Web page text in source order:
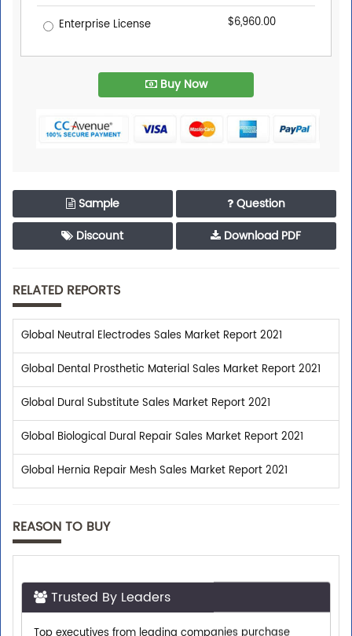
Enterprise License $6,960.00
Buy Now
Sample
Question
Discount
Download PDF
RELATED REPORTS
Global Neutral Electrodes Sales Market Report 2021
Global Dental Prosthetic Material Sales Market Report 2021
Global Dural Substitute Sales Market Report 2021
Global Biological Dural Repair Sales Market Report 2021
Global Hernia Repair Mesh Sales Market Report 2021
REASON TO BUY
Top executives from leading companies purchase
research reports from us.